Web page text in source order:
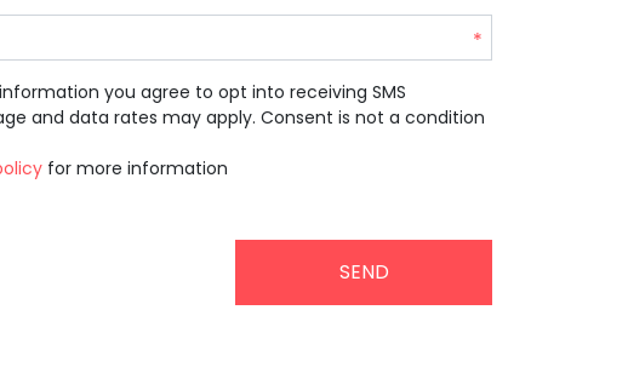
you agree to opt into receiving SMS
and data rates may apply. Consent is not a condition
for more information